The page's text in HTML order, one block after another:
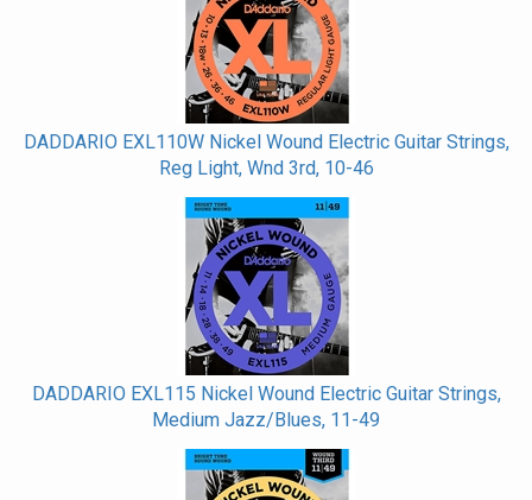
DADDARIO EXL110W Nickel Wound Electric Guitar Strings,
Reg Light, Wnd 3rd, 10-46
DADDARIO EXL115 Nickel Wound Electric Guitar Strings,
Medium Jazz/Blues, 11-49